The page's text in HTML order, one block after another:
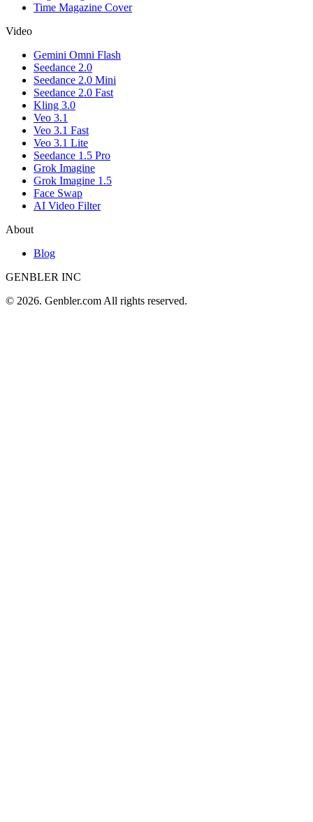
Time Magazine Cover
Video
Gemini Omni Flash
Seedance 2.0
Seedance 2.0 Mini
Seedance 2.0 Fast
Kling 3.0
Veo 3.1
Veo 3.1 Fast
Veo 3.1 Lite
Seedance 1.5 Pro
Grok Imagine
Grok Imagine 1.5
Face Swap
AI Video Filter
About
Blog
GENBLER INC
© 2026. Genbler.com All rights reserved.